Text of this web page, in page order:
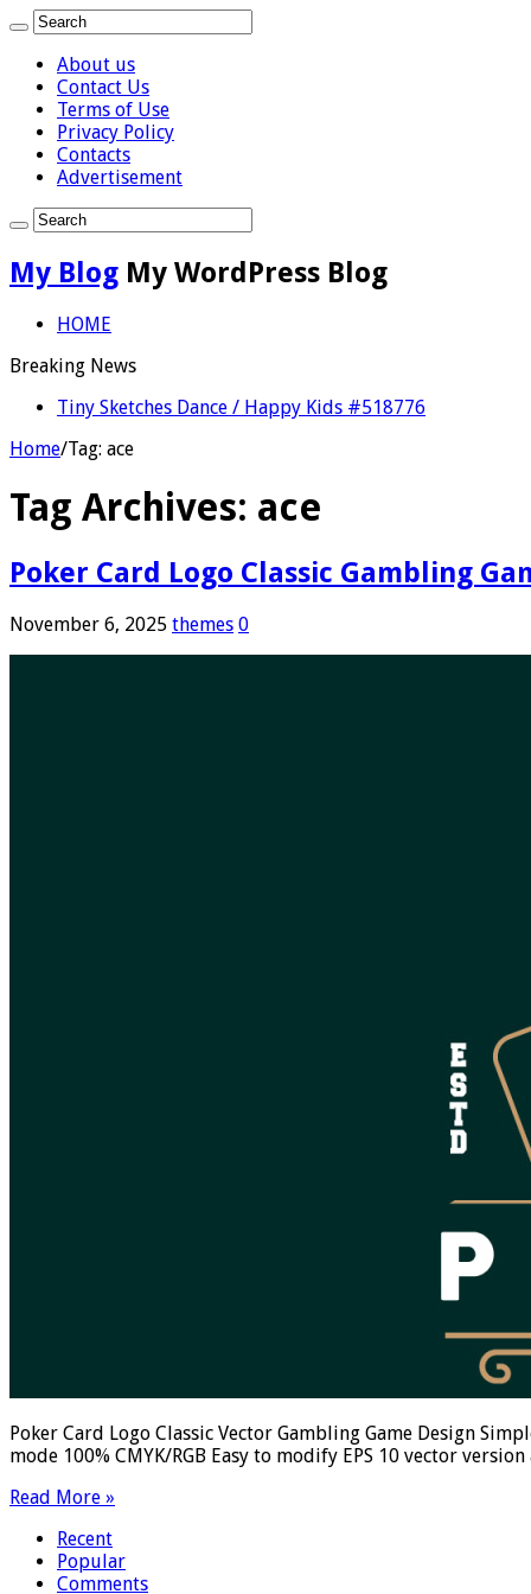
About us
Contact Us
Terms of Use
Privacy Policy
Contacts
Advertisement
My Blog My WordPress Blog
HOME
Breaking News
Tiny Sketches Dance / Happy Kids #518776
Home/Tag: ace
Tag Archives: ace
Poker Card Logo Classic Gambling
November 6, 2025 themes 0
Poker Card Logo Classic Vector Gambling Game Design
mode 100% CMYK/RGB Easy to modify EPS 10 vector
Read More »
Recent
Popular
Comments